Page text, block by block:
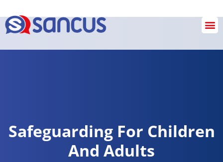
Safeguarding For Children
And Adults